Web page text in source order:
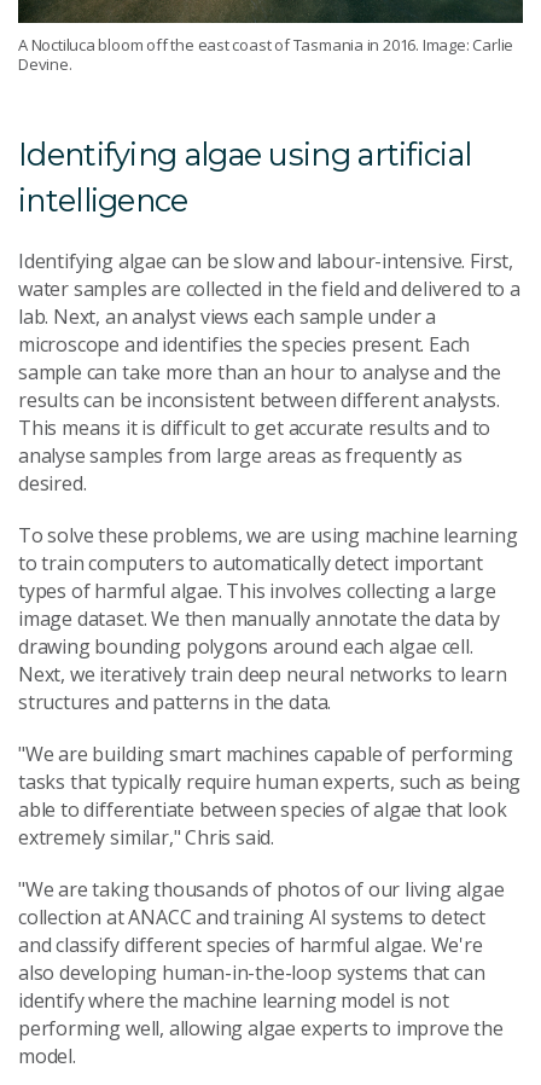
A Noctiluca bloom off the east coast of Tasmania in 2016. Image: Carlie
Devine.
Identifying algae using artificial
intelligence
Identifying algae can be slow and labour-intensive. First,
water samples are collected in the field and delivered to a
lab. Next, an analyst views each sample under a
microscope and identifies the species present. Each
sample can take more than an hour to analyse and the
results can be inconsistent between different analysts.
This means it is difficult to get accurate results and to
analyse samples from large areas as frequently as
desired.
To solve these problems, we are using machine learning
to train computers to automatically detect important
types of harmful algae. This involves collecting a large
image dataset. We then manually annotate the data by
drawing bounding polygons around each algae cell.
Next, we iteratively train deep neural networks to learn
structures and patterns in the data.
"We are building smart machines capable of performing
tasks that typically require human experts, such as being
able to differentiate between species of algae that look
extremely similar," Chris said.
"We are taking thousands of photos of our living algae
collection at ANACC and training AI systems to detect
and classify different species of harmful algae. We're
also developing human-in-the-loop systems that can
identify where the machine learning model is not
performing well, allowing algae experts to improve the
model.